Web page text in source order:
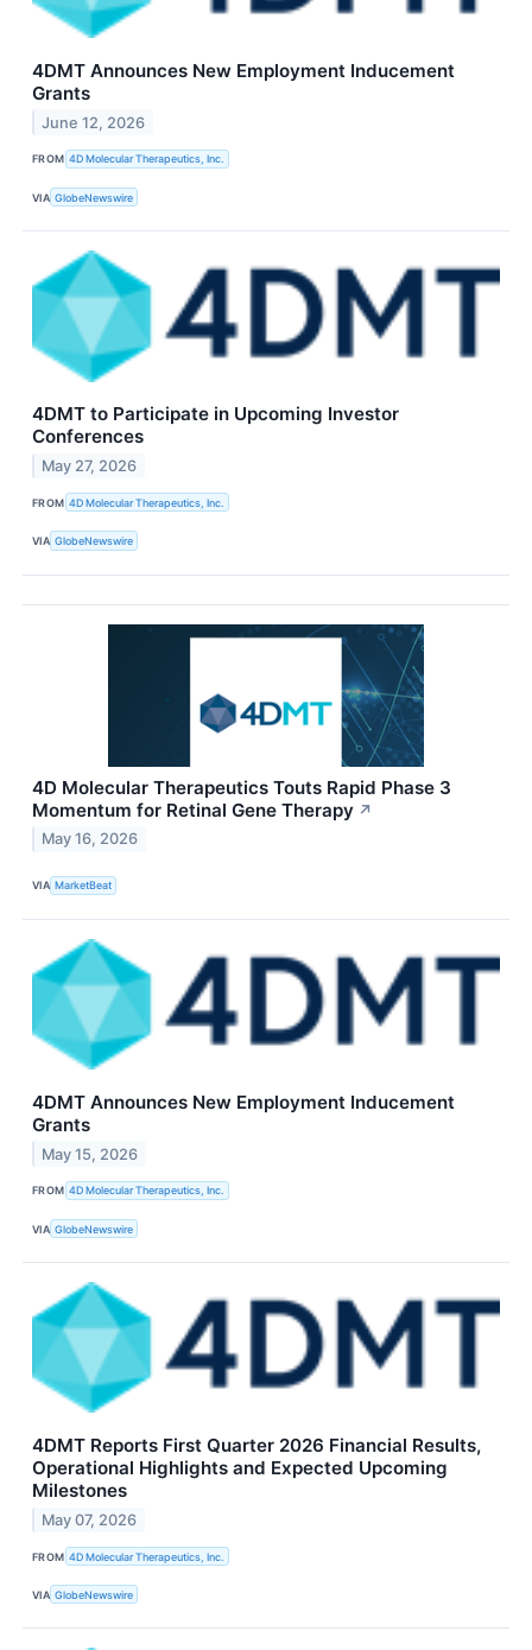
4DMT Announces New Employment Inducement
Grants
June 12, 2026
FROM 4D Molecular Therapeutics, Inc.
VIA GlobeNewswire
4DMT to Participate in Upcoming Investor
Conferences
May 27, 2026
FROM 4D Molecular Therapeutics, Inc.
VIA GlobeNewswire
4D Molecular Therapeutics Touts Rapid Phase 3
Momentum for Retinal Gene Therapy ↗
May 16, 2026
VIA MarketBeat
4DMT Announces New Employment Inducement
Grants
May 15, 2026
FROM 4D Molecular Therapeutics, Inc.
VIA GlobeNewswire
4DMT Reports First Quarter 2026 Financial Results,
Operational Highlights and Expected Upcoming
Milestones
May 07, 2026
FROM 4D Molecular Therapeutics, Inc.
VIA GlobeNewswire